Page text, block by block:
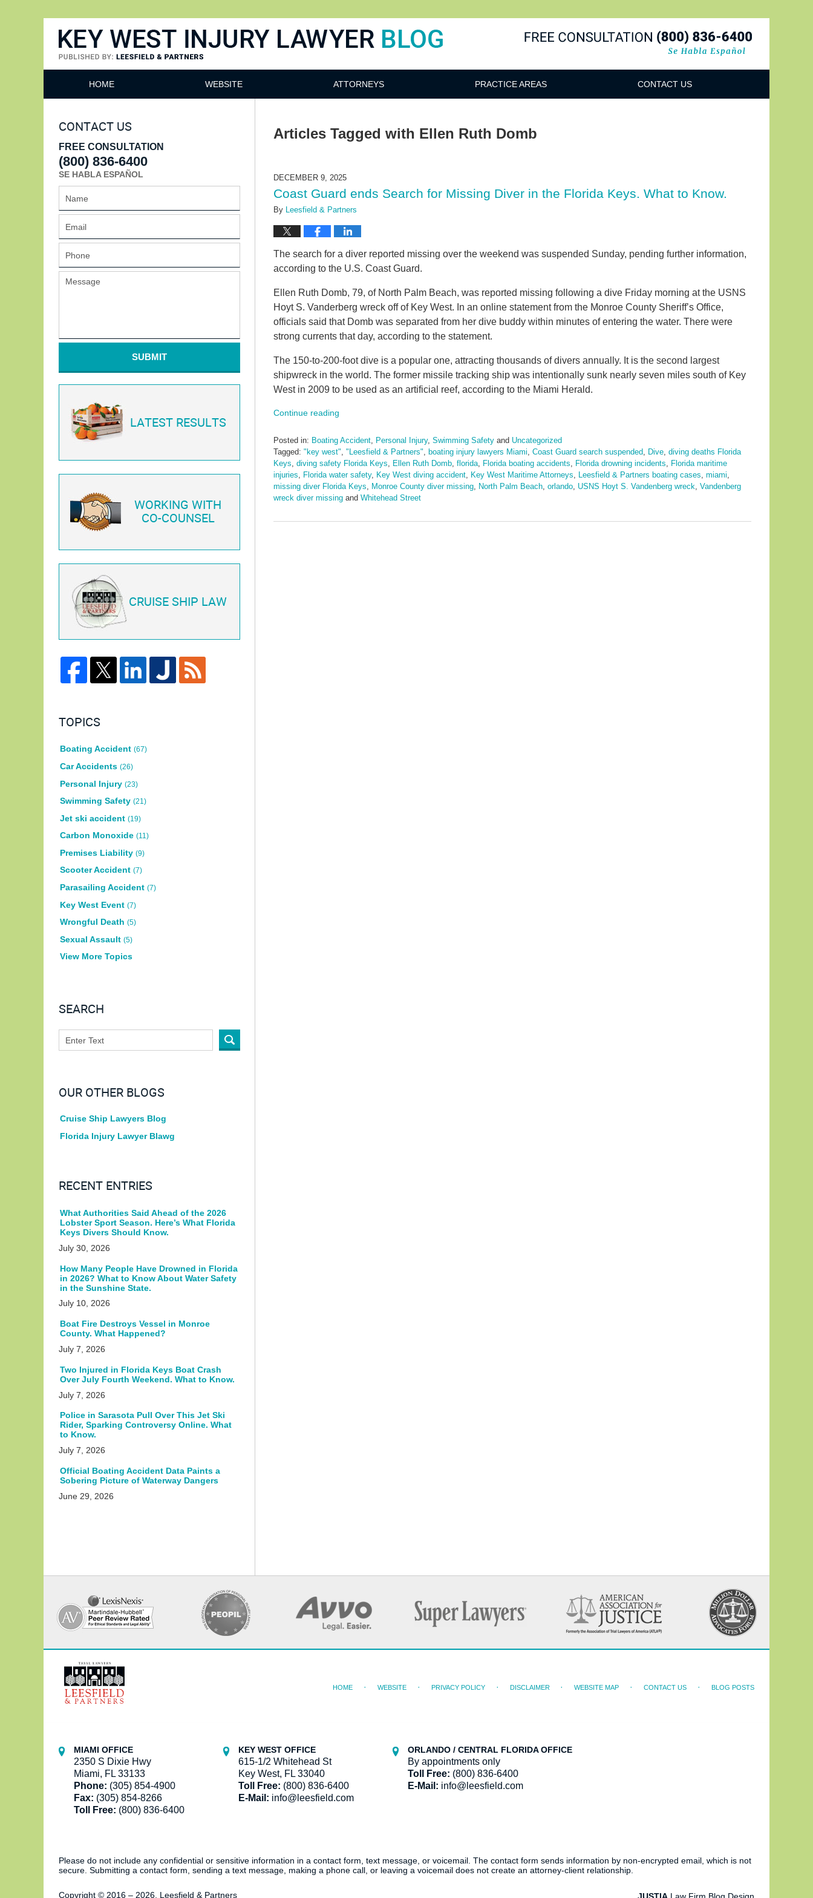
HOME WEBSITE ATTORNEYS PRACTICE AREAS CONTACT US
Articles Tagged with Ellen Ruth Domb
DECEMBER 9, 2025
Coast Guard ends Search for Missing Diver in the Florida Keys. What to Know.
By Leesfield & Partners
The search for a diver reported missing over the weekend was suspended Sunday, pending further information,
according to the U.S. Coast Guard.
Ellen Ruth Domb, 79, of North Palm Beach, was reported missing following a dive Friday morning at the USNS
Hoyt S. Vanderberg wreck off of Key West. In an online statement from the Monroe County Sheriff’s Office,
officials said that Domb was separated from her dive buddy within minutes of entering the water. There were
strong currents that day, according to the statement.
The 150-to-200-foot dive is a popular one, attracting thousands of divers annually. It is the second largest
shipwreck in the world. The former missile tracking ship was intentionally sunk nearly seven miles south of Key
West in 2009 to be used as an artificial reef, according to the Miami Herald.
Continue reading
Posted in: Boating Accident Personal Injury, Swimming Safety and Uncategorized
Tagged: "key west" "Leesfield & Partners" boating injury lawyers Miami Coast Guard search suspended Dive diving deaths Florida
Keys diving safety Florida Keys Ellen Ruth Domb florida Florida boating accidents Florida drowning incidents
Florida maritime
injuries
Florida water safety, Key West diving accident Key West Maritime Attorneys Leesfield & Partners boating cases miami
missing diver Florida Keys
Monroe County diver missing North Palm Beach orlando USNS Hoyt S. Vandenberg wreck Vandenberg
wreck diver missing and Whitehead Street
December
CONTACT US
FREE CONSULTATION
(800) 836-6400
SE HABLA ESPAÑOL
SUBMIT
LATEST RESULTS
WORKING WITH
CO-COUNSEL
CRUISE SHIP LAW
TOPICS
Boating Accident (67)
Car Accidents (26)
Personal Injury (23)
Swimming Safety (21)
Jet ski accident (19)
Carbon Monoxide (11)
Premises Liability (9)
Scooter Accident (7)
Parasailing Accident (7)
Key West Event (7)
Wrongful Death (5)
Sexual Assault (5)
View More Topics
SEARCH
OUR OTHER BLOGS
Cruise Ship Lawyers Blog
Florida Injury Lawyer Blawg
RECENT ENTRIES
What Authorities Said Ahead of the 2026
Lobster Sport Season. Here’s What Florida
Keys Divers Should Know.
July 30, 2026
How Many People Have Drowned in Florida
in 2026? What to Know About Water Safety
in the Sunshine State.
July 10, 2026
Boat Fire Destroys Vessel in Monroe
County. What Happened?
July 7, 2026
Two Injured in Florida Keys Boat Crash
Over July Fourth Weekend. What to Know.
July 7, 2026
Police in Sarasota Pull Over This Jet Ski
Rider, Sparking Controversy Online. What
to Know.
July 7, 2026
Official Boating Accident Data Paints a
Sobering Picture of Waterway Dangers
June 29, 2026
Information
MIAMI OFFICE
2350 S Dixie Hwy
Miami, FL 33133
Phone: (305) 854-4900
Fax: (305) 854-8266
Toll Free: (800) 836-6400
KEY WEST OFFICE
615-1/2 Whitehead St
Key West, FL 33040
Toll Free: (800) 836-6400
E-Mail: info@leesfield.com
ORLANDO / CENTRAL FLORIDA OFFICE
By appointments only
Toll Free: (800) 836-6400
E-Mail: info@leesfield.com
HOME WEBSITE PRIVACY POLICY DISCLAIMER WEBSITE MAP CONTACT US BLOG POSTS
Please do not include any confidential or sensitive information in a contact form, text message, or voicemail. The contact form sends information by non-encrypted email, which is not
secure. Submitting a contact form, sending a text message, making a phone call, or leaving a voicemail does not create an attorney-client relationship.
Copyright © 2016 – 2026 Leesfield & Partners